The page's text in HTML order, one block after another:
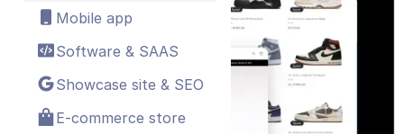
Mobile app
Software & SAAS
Showcase site & SEO
E-commerce store